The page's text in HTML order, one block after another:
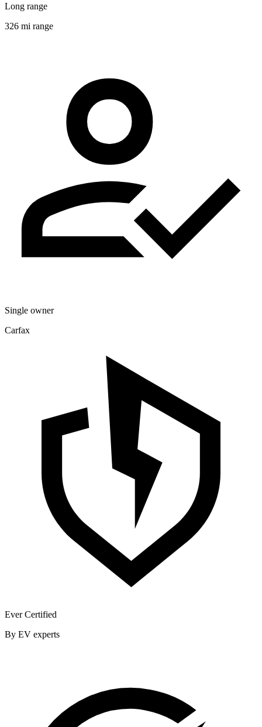
Long range
326 mi range
Single owner
Carfax
Ever Certified
By EV experts